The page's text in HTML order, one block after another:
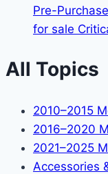
Pre-
for sale
All Topics
2010–2015
2016–2020
2021–2025
Accessories